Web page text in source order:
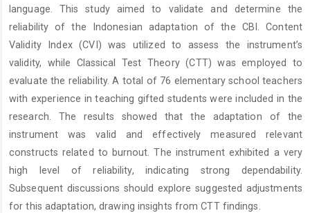
language. This study aimed to validate and determine the
reliability of the Indonesian adaptation of the CBI. Content
Validity Index (CVI) was utilized to assess the instrument’s
validity, while Classical Test Theory (CTT) was employed to
evaluate the reliability. A total of 76 elementary school teachers
with experience in teaching gifted students were included in the
research. The results showed that the adaptation of the
instrument was valid and effectively measured relevant
constructs related to burnout. The instrument exhibited a very
high level of reliability, indicating strong dependability.
Subsequent discussions should explore suggested adjustments
for this adaptation, drawing insights from CTT findings.